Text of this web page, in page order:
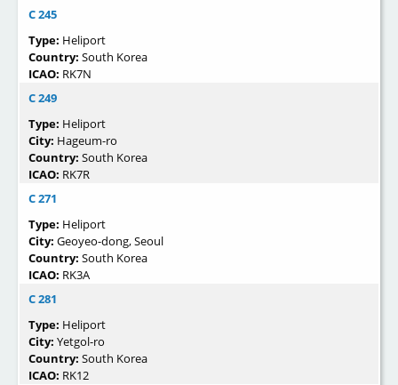
C 245
Type: Heliport
Country: South Korea
ICAO: RK7N
C 249
Type: Heliport
City: Hageum-ro
Country: South Korea
ICAO: RK7R
C 271
Type: Heliport
City: Geoyeo-dong, Seoul
Country: South Korea
ICAO: RK3A
C 281
Type: Heliport
City: Yetgol-ro
Country: South Korea
ICAO: RK12